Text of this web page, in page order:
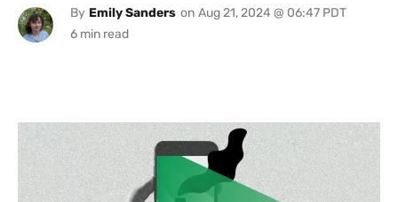
By Emily Sanders on Aug 21, 2024 @ 06:47 PDT